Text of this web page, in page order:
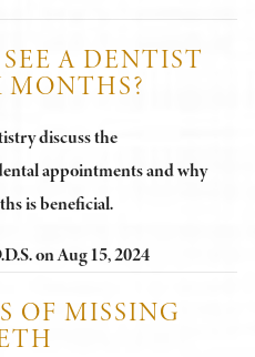
A DENTIST
MONTHS?
discuss the
appointments and why
is beneficial.
onAug 15, 2024
OF MISSING